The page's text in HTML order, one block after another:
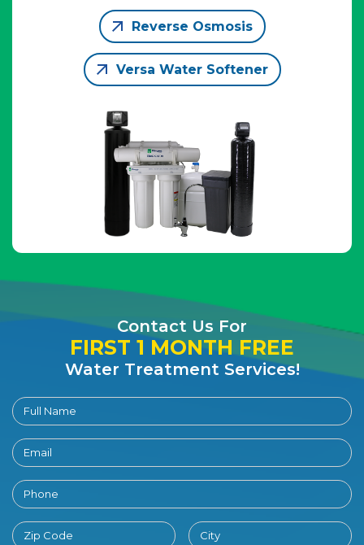
Reverse Osmosis
Versa Water Softener
Contact Us For
FIRST 1 MONTH FREE
Water Treatment Services!